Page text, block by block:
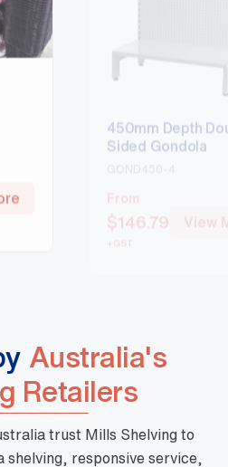
450mm Depth
Sided Gondola
$ 146.79 View
Australia's
Retailers
trust Mills Shelving to
shelving, responsive service,